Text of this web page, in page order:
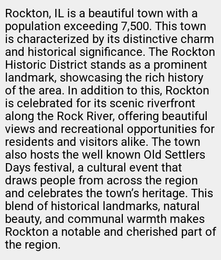
Rockton, IL is a beautiful town with a
population exceeding 7,500. This town
is characterized by its distinctive charm
and historical significance. The Rockton
Historic District stands as a prominent
landmark, showcasing the rich history
of the area. In addition to this, Rockton
is celebrated for its scenic riverfront
along the Rock River, offering beautiful
views and recreational opportunities for
residents and visitors alike. The town
also hosts the well known Old Settlers
Days festival, a cultural event that
draws people from across the region
and celebrates the town’s heritage. This
blend of historical landmarks, natural
beauty, and communal warmth makes
Rockton a notable and cherished part of
the region.